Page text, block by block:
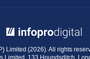
Limited (2026). All rights
Limited, 133 Houndsditch,